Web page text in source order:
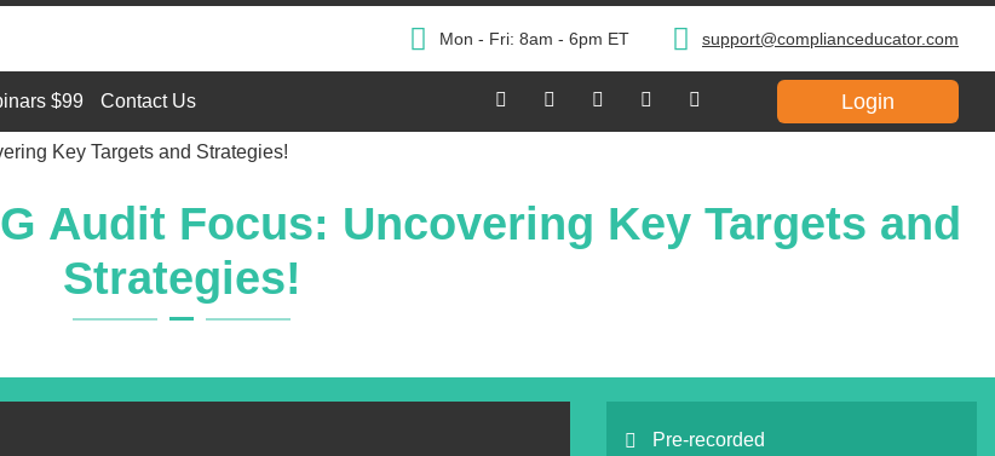
Mon - Fri: 8am - 6pm ET support@complianceducator.com
$99 Contact Us Login
Key Targets and Strategies!
Audit Focus: Uncovering Key Targets and
Strategies!
Pre-recorded